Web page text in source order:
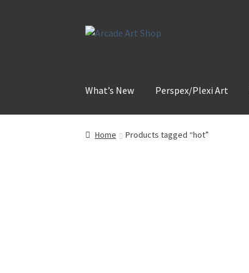
Skip
Skip
What’s New Perspex/Plexi Art
Home Products tagged “hot”